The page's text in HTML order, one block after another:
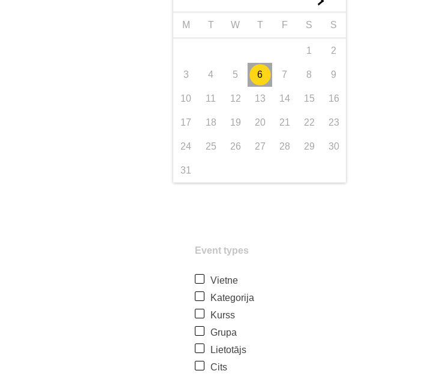
M T W T F S S
1 2
3 4 5 6 7 8 9
10 11 12 13 14 15 16
17 18 19 20 21 22 23
24 25 26 27 28 29 30
31
Event types
Vietne
Kategorija
Kurss
Grupa
Lietotājs
Cits